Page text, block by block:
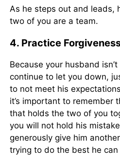
As he steps out and leads,
two of you are a team.
4. Practice
Because your husband
continue to let you down,
to not meet his
it’s important to remember
that holds the two of you
you will not hold his
generously give him
trying to do the best he